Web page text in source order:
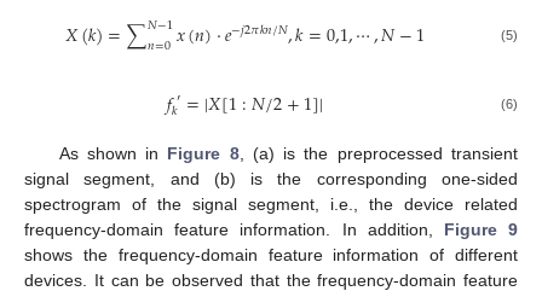
𝑋(𝑘)=∑𝑁−1
𝑛=0𝑥(𝑛)·𝑒−𝑗2𝜋𝑘𝑛/𝑁,𝑘=0,1,⋯,𝑁−1 (5)
𝑓′
𝑘 =|𝑋[1:𝑁/2+1]| (6)
As shown in Figure 8, (a) is the preprocessed transient
signal segment, and (b) is the corresponding one-sided
spectrogram of the signal segment, i.e., the device related
frequency-domain feature information. In addition, Figure 9
shows the frequency-domain feature information of different
devices. It can be observed that the frequency-domain feature